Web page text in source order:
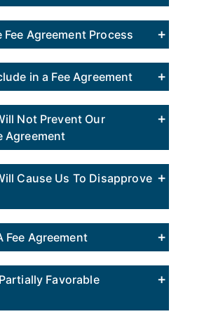
Agreement Process
in a Fee Agreement
Not Prevent Our
Agreement
Cause Us To Disapprove
Fee Agreement
Favorable